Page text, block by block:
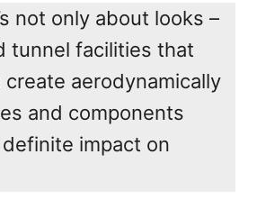
not only about looks –
tunnel facilities that
aerodynamically
and components
impact on